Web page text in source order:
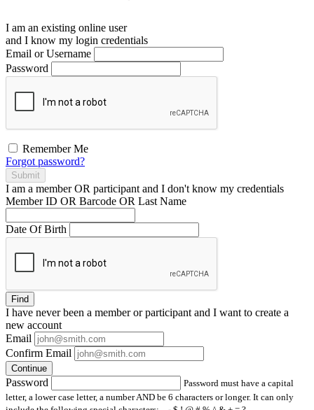
I am an existing online user
and I know my login credentials
Email or Username
Password
Remember Me
Forgot password?
Submit
I am a memberOR participant and I don't know my credentials
Member ID OR Barcode OR Last Name
Date Of Birth
Find
I have neverbeen a member or participant and I want to create a
new account
Email
Confirm Email
Continue
Password
Password must have a capital
letter, a lower case letter, a number AND be 6 characters or longer. It can only